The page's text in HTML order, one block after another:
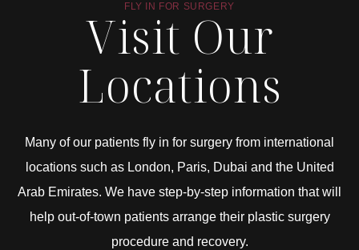
FLY IN FOR SURGERY
Visit Our
Locations
Many of our patients fly in for surgery from international
locations such as London, Paris, Dubai and the United
Arab Emirates. We have step-by-step information that will
help out-of-town patients arrange their plastic surgery
procedure and recovery.